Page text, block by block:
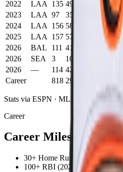
2022
LAA 135 495 139 22
2023
LAA 97 356 90 18
2024
LAA 156 585 144 26
2025
LAA 157 579 132 31
2026
BAL 111 410 101 20
2026
SEA 3 10
2026
— 114 420
Career
818 2914
Stats via ESPN · MLB career statistics
Career
Career Milestones
30+ Home Runs (2025)
100+ RBI (2025)